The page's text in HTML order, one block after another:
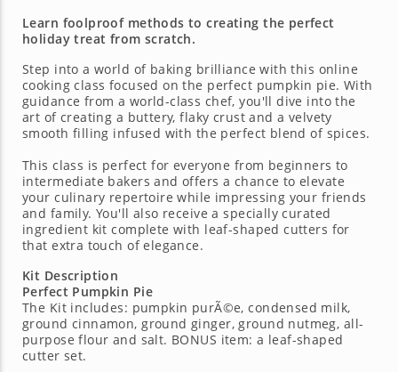
Learn foolproof methods to creating the perfect
holiday treat from scratch.
Step into a world of baking brilliance with this online
cooking class focused on the perfect pumpkin pie. With
guidance from a world-class chef, you'll dive into the
art of creating a buttery, flaky crust and a velvety
smooth filling infused with the perfect blend of spices.
This class is perfect for everyone from beginners to
intermediate bakers and offers a chance to elevate
your culinary repertoire while impressing your friends
and family. You'll also receive a specially curated
ingredient kit complete with leaf-shaped cutters for
that extra touch of elegance.
Kit Description
Perfect Pumpkin Pie
The Kit includes: pumpkin purÃ©e, condensed milk,
ground cinnamon, ground ginger, ground nutmeg, all-
purpose flour and salt. BONUS item: a leaf-shaped
cutter set.